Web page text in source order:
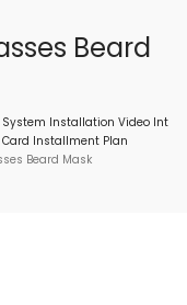
Beard
System Installation Video Int
Card Installment Plan
Beard Mask